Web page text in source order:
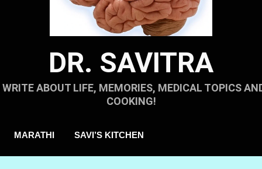
DR. SAVITRA
WRITE ABOUT LIFE, MEMORIES, MEDICAL TOPICS
COOKING!
MARATHI SAVI’S KITCHEN